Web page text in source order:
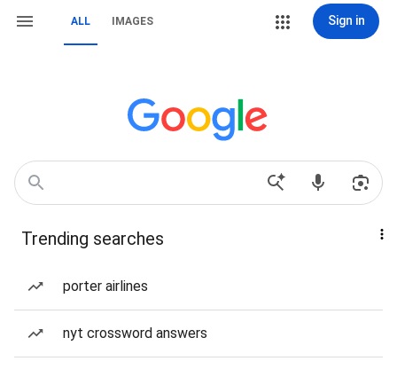
ALL IMAGES Sign in
Trending searches
porter airlines
nyt crossword answers